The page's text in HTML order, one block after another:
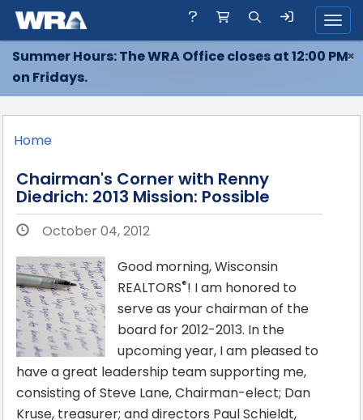
Summer Hours: The WRA Office closes at 12:00 PM
on Fridays.
×
Home
Chairman's Corner with Renny
Diedrich: 2013 Mission: Possible
October 04, 2012
Good morning, Wisconsin
REALTORS®! I am honored to
serve as your chairman of the
board for 2012-2013. In the
upcoming year, I am pleased to
have a great leadership team supporting me,
consisting of Steve Lane, Chairman-elect; Dan
Kruse, treasurer; and directors Paul Schieldt,